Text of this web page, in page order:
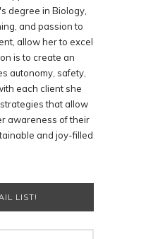
degree in Biology,
and passion to
allow her to excel
is to create an
autonomy, safety,
each client she
that allow
awareness of their
and joy-filled
LIST!